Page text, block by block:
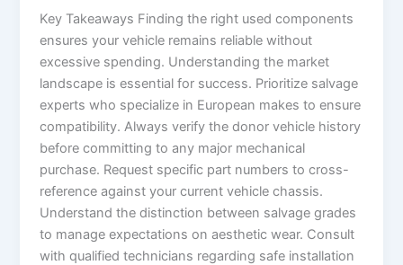
Key Takeaways Finding the right used components
ensures your vehicle remains reliable without
excessive spending. Understanding the market
landscape is essential for success. Prioritize salvage
experts who specialize in European makes to ensure
compatibility. Always verify the donor vehicle history
before committing to any major mechanical
purchase. Request specific part numbers to cross-
reference against your current vehicle chassis.
Understand the distinction between salvage grades
to manage expectations on aesthetic wear. Consult
with qualified technicians regarding safe installation